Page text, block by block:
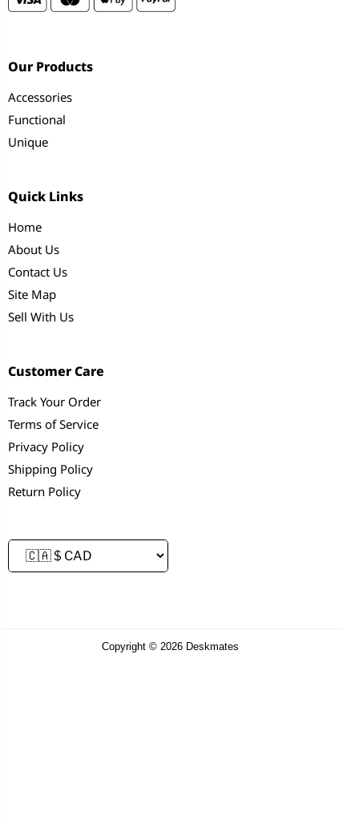
Our Products
Accessories
Functional
Unique
Quick Links
Home
About Us
Contact Us
Site Map
Sell With Us
Customer Care
Track Your Order
Terms of Service
Privacy Policy
Shipping Policy
Return Policy
Copyright © 2026 Deskmates